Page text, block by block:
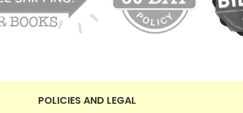
POLICIES AND LEGAL